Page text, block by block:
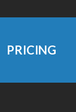
PRICING